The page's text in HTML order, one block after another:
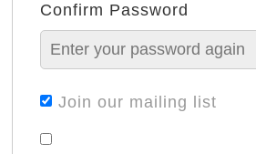
Confirm Password
Join our mailing list